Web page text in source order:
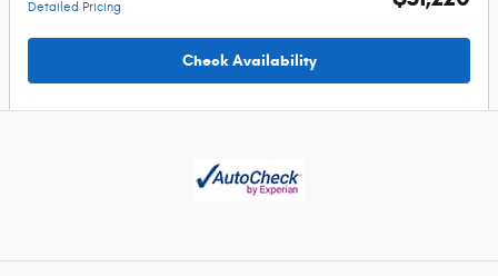
Detailed Pricing
Check Availability